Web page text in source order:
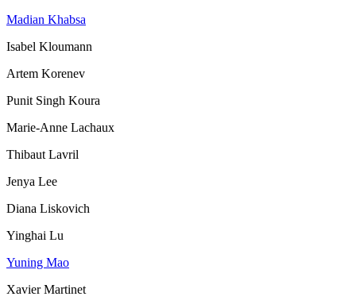
Madian Khabsa
Isabel Kloumann
Artem Korenev
Punit Singh Koura
Marie-Anne Lachaux
Thibaut Lavril
Jenya Lee
Diana Liskovich
Yinghai Lu
Yuning Mao
Xavier Martinet